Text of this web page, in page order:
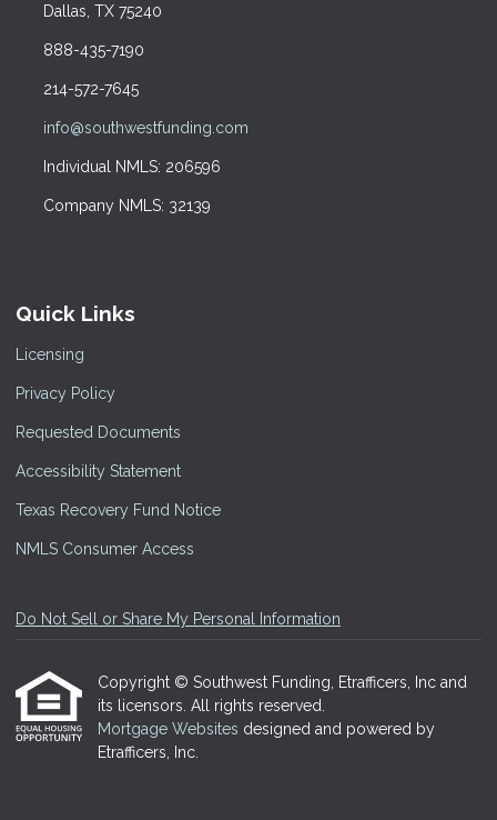
Dallas, TX 75240
888-435-7190
214-572-7645
info@southwestfunding.com
Individual NMLS: 206596
Company NMLS: 32139
Quick Links
Licensing
Privacy Policy
Requested Documents
Accessibility Statement
Texas Recovery Fund Notice
NMLS Consumer Access
Do Not Sell or Share My Personal Information
Copyright © Southwest Funding, Etrafficers, Inc and
its licensors. All rights reserved.
Mortgage Websites designed and powered by
Etrafficers, Inc.